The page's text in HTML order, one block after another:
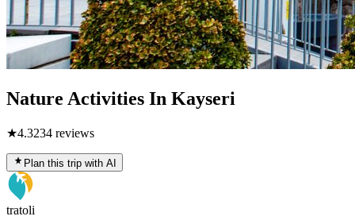
Nature Activities In Kayseri
★4.3234 reviews
Plan this trip with AI
tratoli